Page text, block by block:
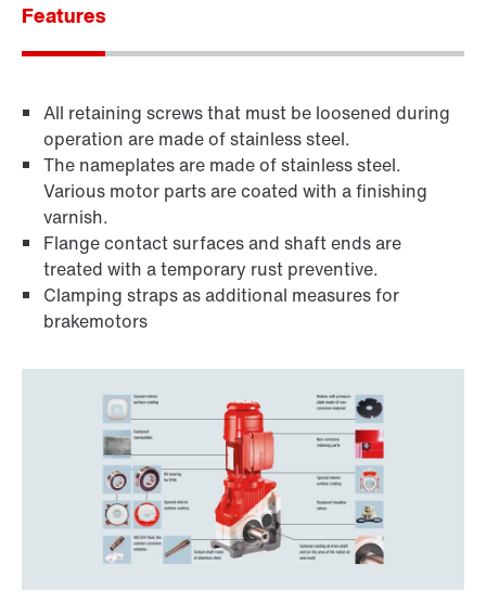
Features
All retaining screws that must be loosened during
operation are made of stainless steel.
The nameplates are made of stainless steel.
Various motor parts are coated with a finishing
varnish.
Flange contact surfaces and shaft ends are
treated with a temporary rust preventive.
Clamping straps as additional measures for
brakemotors